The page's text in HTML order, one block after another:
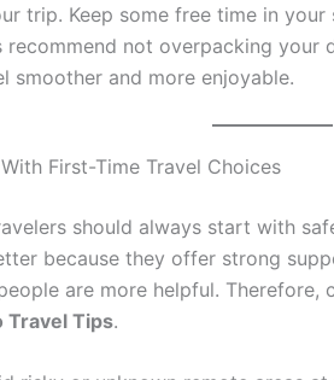
trip. Keep some free time in
recommend not overpacking your
smoother and more enjoyable.
First-Time Travel Choices
should always start with
because they offer strong
are more helpful.
Travel Tips.